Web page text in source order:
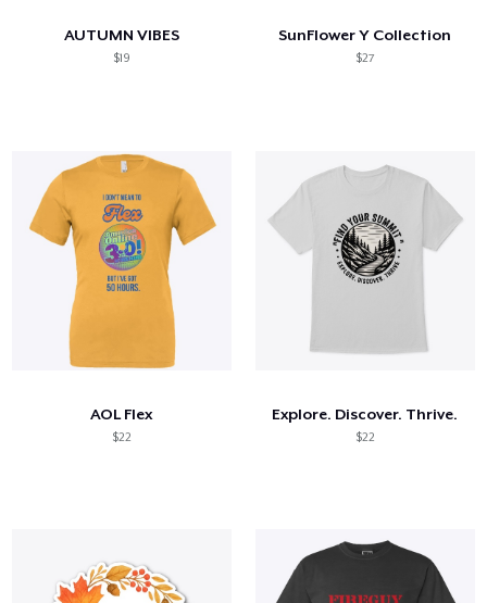
AUTUMN VIBES
$19
SunFlower Y Collection
$27
AOL Flex
$22
Explore. Discover. Thrive.
$22